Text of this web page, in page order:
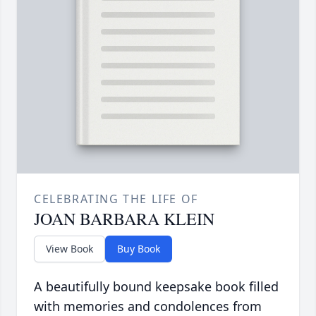
CELEBRATING THE LIFE OF
JOAN BARBARA KLEIN
View Book Buy Book
A beautifully bound keepsake book filled
with memories and condolences from